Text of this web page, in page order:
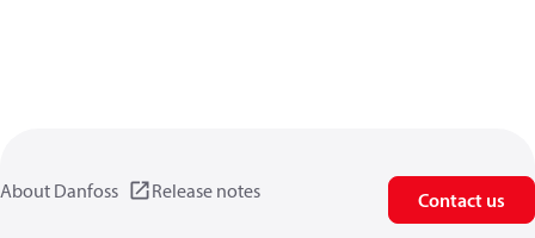
About Danfoss Release notes Contact us